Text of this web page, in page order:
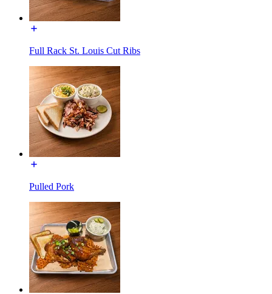
Full Rack St. Louis Cut Ribs
Pulled Pork